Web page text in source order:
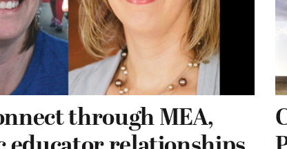
through MEA,